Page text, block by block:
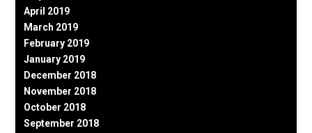
April 2019
March 2019
February 2019
January 2019
December 2018
November 2018
October 2018
September 2018